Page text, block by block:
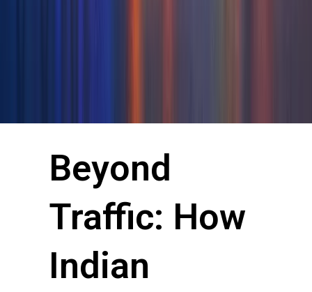
Beyond
Traffic: How
Indian